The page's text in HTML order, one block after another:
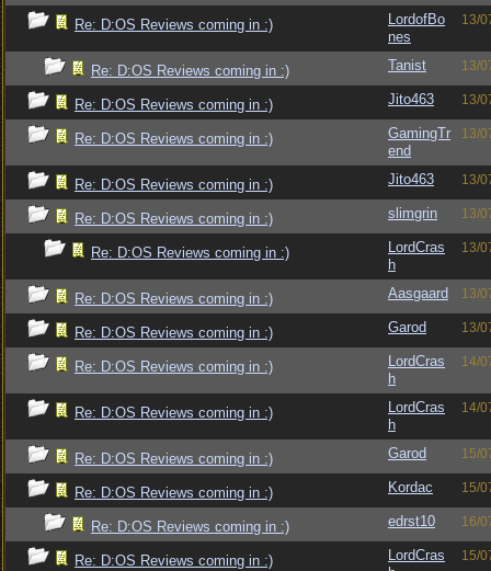
Re: D:OS Reviews coming in :)
LordofBo
nes
13/
Re: D:OS Reviews coming in :) Tanist 13/
Re: D:OS Reviews coming in :) Jito463 13/
Re: D:OS Reviews coming in :)
GamingTr
end
13/
Re: D:OS Reviews coming in :) Jito463 13/
Re: D:OS Reviews coming in :) slimgrin 13/
Re: D:OS Reviews coming in :)
LordCras
h
13/
Re: D:OS Reviews coming in :) Aasgaard 13/
Re: D:OS Reviews coming in :) Garod 13/
Re: D:OS Reviews coming in :)
LordCras
h
14/
Re: D:OS Reviews coming in :)
LordCras
h
14/
Re: D:OS Reviews coming in :) Garod 15/
Re: D:OS Reviews coming in :) Kordac 15/
Re: D:OS Reviews coming in :) edrst10 16/
Re: D:OS Reviews coming in :)
LordCras
15/